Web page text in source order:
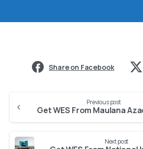
Share on Facebook
Previous post
Next post